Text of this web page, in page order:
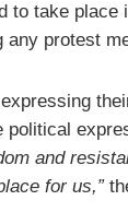
to take place
protest
and
for us,”